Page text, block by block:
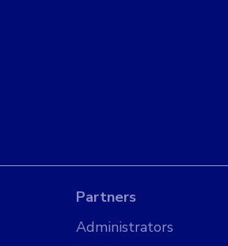
Partners
Administrators